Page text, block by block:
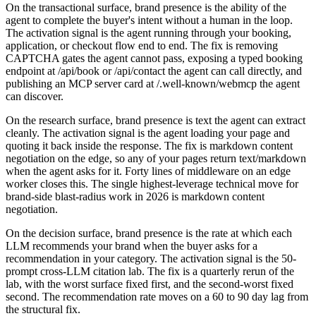
On the transactional surface, brand presence is the ability of the
agent to complete the buyer's intent without a human in the loop.
The activation signal is the agent running through your booking,
application, or checkout flow end to end. The fix is removing
CAPTCHA gates the agent cannot pass, exposing a typed booking
endpoint at /api/book or /api/contact the agent can call directly, and
publishing an MCP server card at /.well-known/webmcp the agent
can discover.
On the research surface, brand presence is text the agent can extract
cleanly. The activation signal is the agent loading your page and
quoting it back inside the response. The fix is markdown content
negotiation on the edge, so any of your pages return text/markdown
when the agent asks for it. Forty lines of middleware on an edge
worker closes this. The single highest-leverage technical move for
brand-side blast-radius work in 2026 is markdown content
negotiation.
On the decision surface, brand presence is the rate at which each
LLM recommends your brand when the buyer asks for a
recommendation in your category. The activation signal is the 50-
prompt cross-LLM citation lab. The fix is a quarterly rerun of the
lab, with the worst surface fixed first, and the second-worst fixed
second. The recommendation rate moves on a 60 to 90 day lag from
the structural fix.